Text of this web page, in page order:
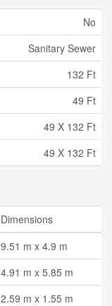
No
Sanitary Sewer
132 Ft
49 Ft
49 X 132 Ft
49 X 132 Ft
Dimensions
9.51 m x 4.9 m
4.91 m x 5.85 m
2.59 m x 1.55 m